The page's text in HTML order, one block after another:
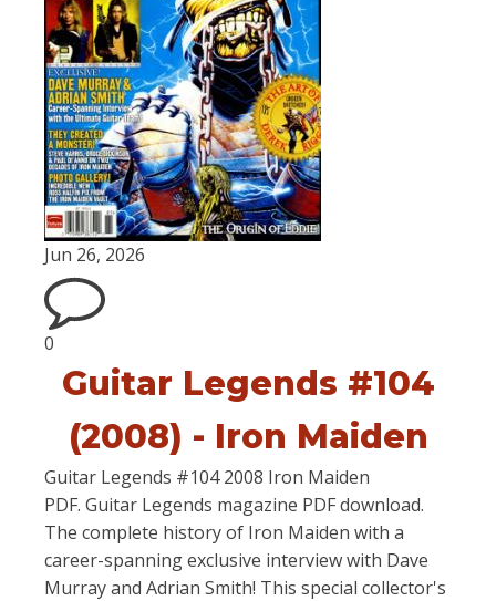
Jun 26, 2026
0
Guitar Legends #104
(2008) - Iron Maiden
Guitar Legends #104 2008 Iron Maiden
PDF. Guitar Legends magazine PDF download.
The complete history of Iron Maiden with a
career-spanning exclusive interview with Dave
Murray and Adrian Smith! This special collector's